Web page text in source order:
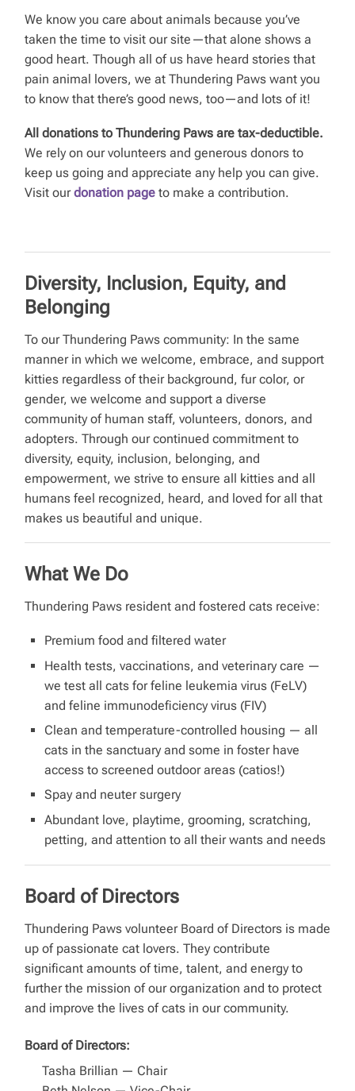
We know you care about animals because you’ve
taken the time to visit our site—that alone shows a
good heart. Though all of us have heard stories that
pain animal lovers, we at Thundering Paws want you
to know that there’s good news, too—and lots of it!
All donations to Thundering Paws are tax-deductible.
We rely on our volunteers and generous donors to
keep us going and appreciate any help you can give.
Visit ourdonation pageto make a contribution.
Diversity, Inclusion, Equity, and
Belonging
To our Thundering Paws community: In the same
manner in which we welcome, embrace, and support
kitties regardless of their background, fur color, or
gender, we welcome and support a diverse
community of human staff, volunteers, donors, and
adopters. Through our continued commitment to
diversity, equity, inclusion, belonging, and
empowerment, we strive to ensure all kitties and all
humans feel recognized, heard, and loved for all that
makes us beautiful and unique.
What We Do
Thundering Paws resident and fostered cats receive:
Premium food and filtered water
Health tests, vaccinations, and veterinary care —
we test all cats for feline leukemia virus (FeLV)
and feline immunodeficiency virus (FIV)
Clean and temperature-controlled housing — all
cats in the sanctuary and some in foster have
access to screened outdoor areas (catios!)
Spay and neuter surgery
Abundant love, playtime, grooming, scratching,
petting, and attention to all their wants and needs
Board of Directors
Thundering Paws volunteer Board of Directors is made
up of passionate cat lovers. They contribute
significant amounts of time, talent, and energy to
further the mission of our organization and to protect
and improve the lives of cats in our community.
Board of Directors:
Tasha Brillian — Chair